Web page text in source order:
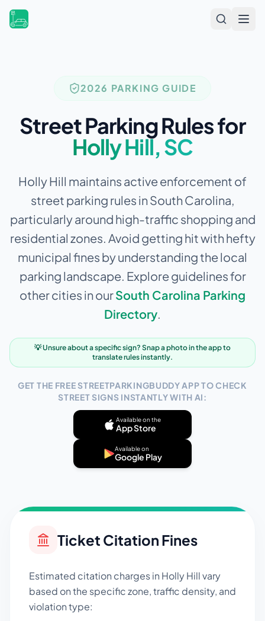
2026 PARKING GUIDE
Street Parking Rules for
Holly Hill,SC
Holly Hill maintains active enforcement of
street parking rules in South Carolina,
particularly around high-traffic shopping and
residential zones. Avoid getting hit with hefty
municipal fines by understanding the local
parking landscape. Explore guidelines for
other cities in ourSouth Carolina Parking
Directory.
💡 Unsure about a specific sign? Snap a photo in the app to
translate rules instantly.
GET THE FREE STREETPARKINGBUDDY APP TO CHECK
STREET SIGNS INSTANTLY WITH AI:
Available on the
App Store
Available on
Google Play
Ticket Citation Fines
Estimated citation charges in Holly Hillvary
based on the specific zone, traffic density, and
violation type: